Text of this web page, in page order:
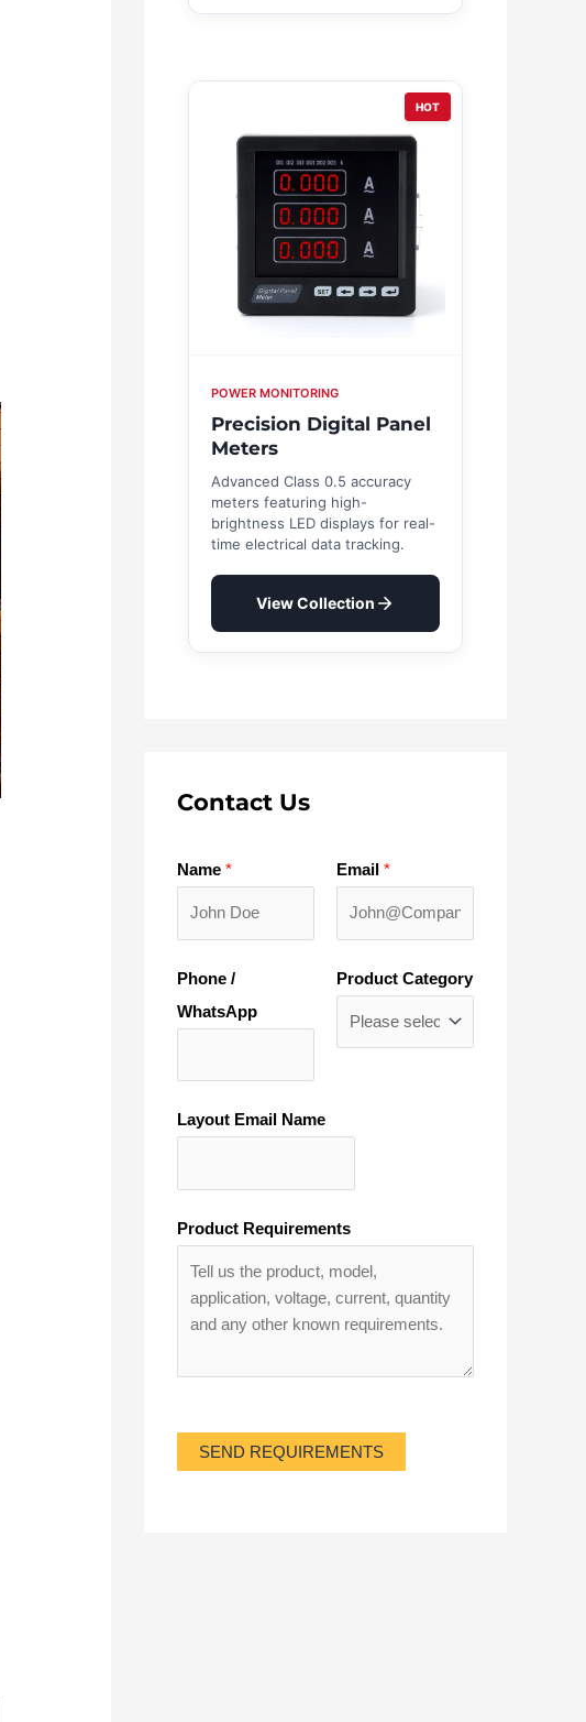
HOT
POWER MONITORING
Precision Digital Panel
Meters
Advanced Class 0.5 accuracy
meters featuring high-
brightness LED displays for real-
time electrical data tracking.
View Collection
Contact Us
Name * Email *
Phone /
WhatsApp
Product Category
Layout Email Name
Product Requirements
SEND REQUIREMENTS